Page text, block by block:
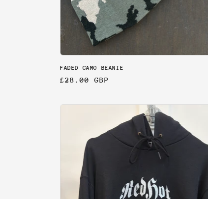
FADED CAMO BEANIE
Regular
£28.00 GBP